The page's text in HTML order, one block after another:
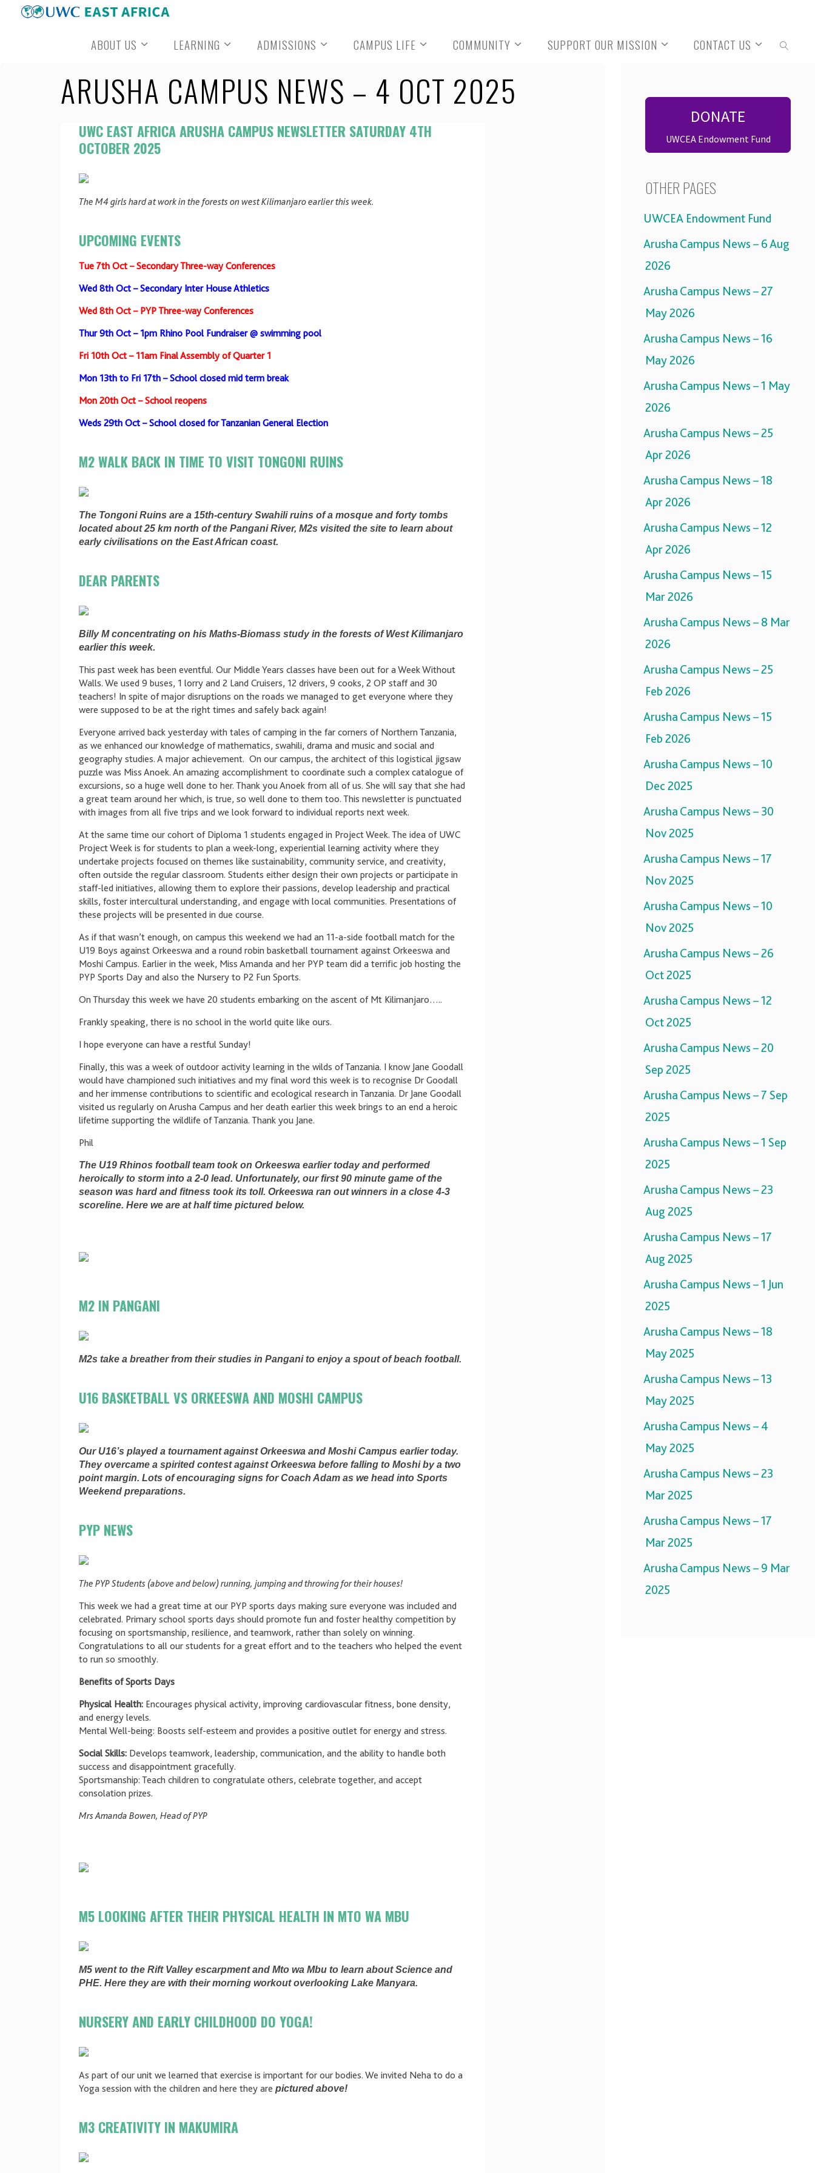
ABOUT US LEARNING ADMISSIONS CAMPUS LIFE COMMUNITY SUPPORT OUR MISSION
CONTACT US
ARUSHA CAMPUS NEWS – 4 OCT 2025
UWC EAST AFRICA ARUSHA CAMPUS NEWSLETTER SATURDAY 4TH
OCTOBER 2025
The M4 girls hard at work in the forests on west Kilimanjaro earlier this week.
UPCOMING EVENTS
Tue 7th Oct – Secondary Three-way Conferences
Wed 8th Oct – Secondary Inter House Athletics
Wed 8th Oct – PYP Three-way Conferences
Thur 9th Oct – 1pm Rhino Pool Fundraiser @ swimming pool
Fri 10th Oct – 11am Final Assembly of Quarter 1
Mon 13th to Fri 17th – School closed mid term break
Mon 20th Oct – School reopens
Weds 29th Oct – School closed for Tanzanian General Election
M2 WALK BACK IN TIME TO VISIT TONGONI RUINS
The Tongoni Ruins are a 15th-century Swahili ruins of a mosque and forty tombs
located about 25 km north of the Pangani River, M2s visited the site to learn about
early civilisations on the East African coast.
DEAR PARENTS
Billy M concentrating on his Maths-Biomass study in the forests of West Kilimanjaro
earlier this week.
This past week has been eventful. Our Middle Years classes have been out for a Week Without
Walls. We used 9 buses, 1 lorry and 2 Land Cruisers, 12 drivers, 9 cooks, 2 OP staff and 30
teachers! In spite of major disruptions on the roads we managed to get everyone where they
were supposed to be at the right times and safely back again!
Everyone arrived back yesterday with tales of camping in the far corners of Northern Tanzania,
as we enhanced our knowledge of mathematics, swahili, drama and music and social and
geography studies. A major achievement. On our campus, the architect of this logistical jigsaw
puzzle was Miss Anoek. An amazing accomplishment to coordinate such a complex catalogue of
excursions, so a huge well done to her. Thank you Anoek from all of us. She will say that she had
a great team around her which, is true, so well done to them too. This newsletter is punctuated
with images from all five trips and we look forward to individual reports next week.
At the same time our cohort of Diploma 1 students engaged in Project Week. The idea of UWC
Project Week is for students to plan a week-long, experiential learning activity where they
undertake projects focused on themes like sustainability, community service, and creativity,
often outside the regular classroom. Students either design their own projects or participate in
staff-led initiatives, allowing them to explore their passions, develop leadership and practical
skills, foster intercultural understanding, and engage with local communities. Presentations of
these projects will be presented in due course.
As if that wasn’t enough, on campus this weekend we had an 11-a-side football match for the
U19 Boys against Orkeeswa and a round robin basketball tournament against Orkeeswa and
Moshi Campus. Earlier in the week, Miss Amanda and her PYP team did a terrific job hosting the
PYP Sports Day and also the Nursery to P2 Fun Sports.
On Thursday this week we have 20 students embarking on the ascent of Mt Kilimanjaro…..
Frankly speaking, there is no school in the world quite like ours.
I hope everyone can have a restful Sunday!
Finally, this was a week of outdoor activity learning in the wilds of Tanzania. I know Jane Goodall
would have championed such initiatives and my final word this week is to recognise Dr Goodall
and her immense contributions to scientific and ecological research in Tanzania. Dr Jane Goodall
visited us regularly on Arusha Campus and her death earlier this week brings to an end a heroic
lifetime supporting the wildlife of Tanzania. Thank you Jane.
Phil
The U19 Rhinos football team took on Orkeeswa earlier today and performed
heroically to storm into a 2-0 lead. Unfortunately, our first 90 minute game of the
season was hard and fitness took its toll. Orkeeswa ran out winners in a close 4-3
scoreline. Here we are at half time pictured below.
M2 IN PANGANI
M2s take a breather from their studies in Pangani to enjoy a spout of beach football.
U16 BASKETBALL VS ORKEESWA AND MOSHI CAMPUS
Our U16’s played a tournament against Orkeeswa and Moshi Campus earlier today.
They overcame a spirited contest against Orkeeswa before falling to Moshi by a two
point margin. Lots of encouraging signs for Coach Adam as we head into Sports
Weekend preparations.
PYP NEWS
The PYP Students (above and below) running, jumping and throwing for their houses!
This week we had a great time at our PYP sports days making sure everyone was included and
celebrated. Primary school sports days should promote fun and foster healthy competition by
focusing on sportsmanship, resilience, and teamwork, rather than solely on winning.
Congratulations to all our students for a great effort and to the teachers who helped the event
to run so smoothly.
Benefits of Sports Days
Physical Health:Encourages physical activity, improving cardiovascular fitness, bone density,
and energy levels.
Mental Well-being: Boosts self-esteem and provides a positive outlet for energy and stress.
Social Skills:Develops teamwork, leadership, communication, and the ability to handle both
success and disappointment gracefully.
Sportsmanship: Teach children to congratulate others, celebrate together, and accept
consolation prizes.
Mrs Amanda Bowen, Head of PYP
M5 LOOKING AFTER THEIR PHYSICAL HEALTH IN MTO WA MBU
M5 went to the Rift Valley escarpment and Mto wa Mbu to learn about Science and
PHE. Here they are with their morning workout overlooking Lake Manyara.
NURSERY AND EARLY CHILDHOOD DO YOGA!
As part of our unit we learned that exercise is important for our bodies. We invited Neha to do a
Yoga session with the children and here they are pictured above!
M3 CREATIVITY IN MAKUMIRA
DONATE
UWCEA Endowment Fund
OTHER PAGES
UWCEA Endowment Fund
Arusha Campus News – 6 Aug
2026
Arusha Campus News – 27
May 2026
Arusha Campus News – 16
May 2026
Arusha Campus News – 1 May
2026
Arusha Campus News – 25
Apr 2026
Arusha Campus News – 18
Apr 2026
Arusha Campus News – 12
Apr 2026
Arusha Campus News – 15
Mar 2026
Arusha Campus News – 8 Mar
2026
Arusha Campus News – 25
Feb 2026
Arusha Campus News – 15
Feb 2026
Arusha Campus News – 10
Dec 2025
Arusha Campus News – 30
Nov 2025
Arusha Campus News – 17
Nov 2025
Arusha Campus News – 10
Nov 2025
Arusha Campus News – 26
Oct 2025
Arusha Campus News – 12
Oct 2025
Arusha Campus News – 20
Sep 2025
Arusha Campus News – 7 Sep
2025
Arusha Campus News – 1 Sep
2025
Arusha Campus News – 23
Aug 2025
Arusha Campus News – 17
Aug 2025
Arusha Campus News – 1 Jun
2025
Arusha Campus News – 18
May 2025
Arusha Campus News – 13
May 2025
Arusha Campus News – 4
May 2025
Arusha Campus News – 23
Mar 2025
Arusha Campus News – 17
Mar 2025
Arusha Campus News – 9 Mar
2025